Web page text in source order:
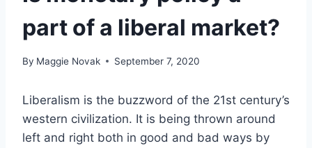
part of a liberal market?
By Maggie Novak September 7, 2020
Liberalism is the buzzword of the 21st century’s
western civilization. It is being thrown around
left and right both in good and bad ways by